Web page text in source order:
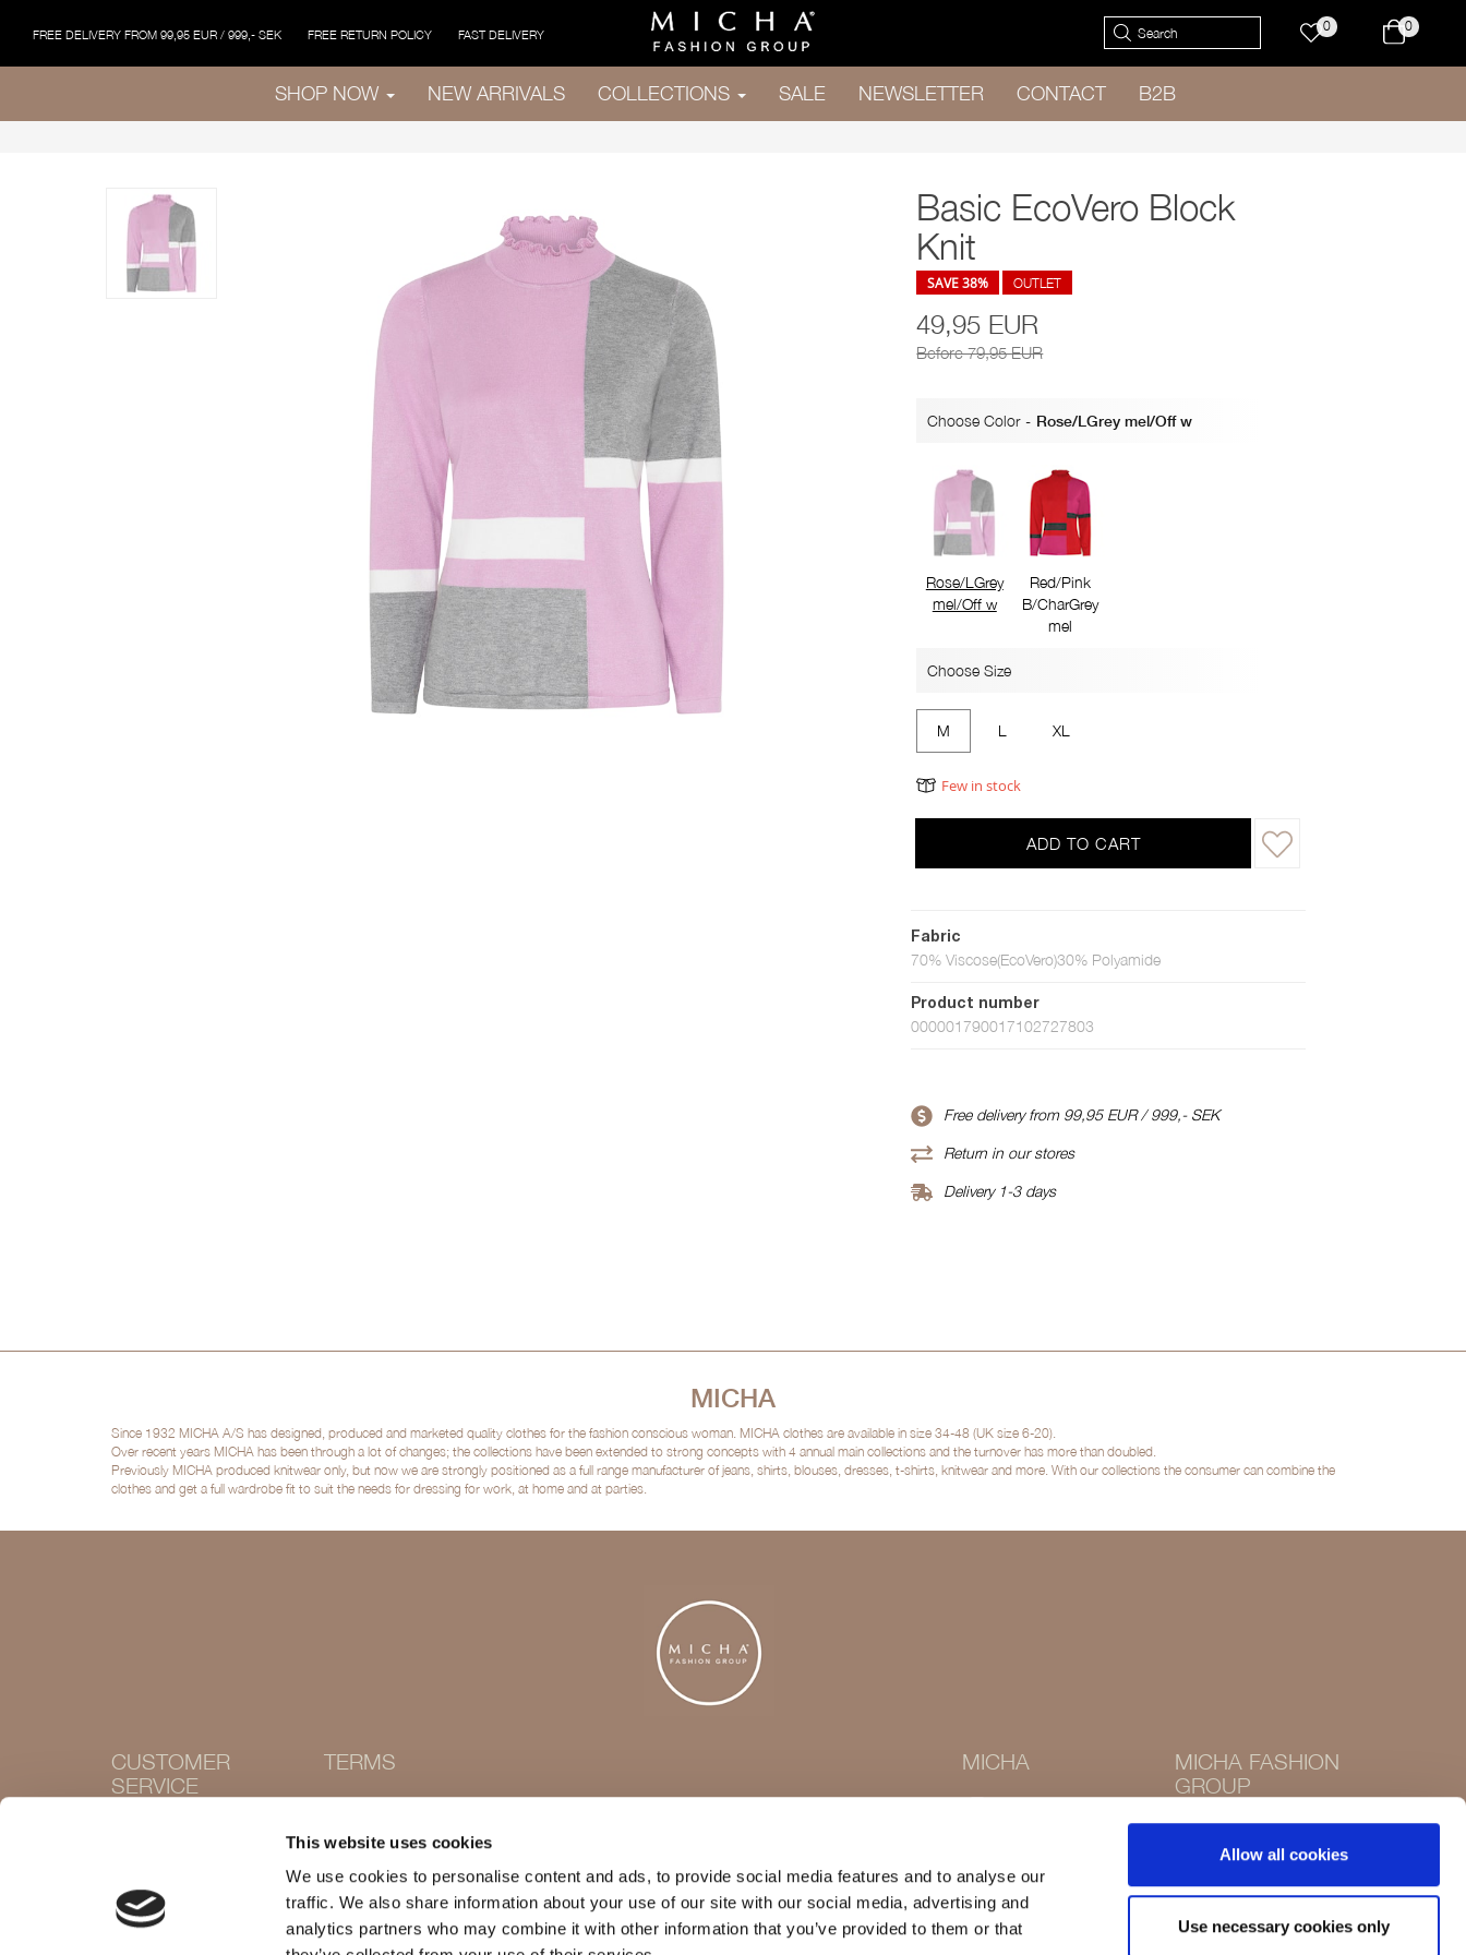
This website uses cookies
We use cookies to personalise content and ads, to provide social media features and to analyse our
traffic. We also share information about your use of our site with our social media, advertising and
analytics partners who may combine it with other information that you’ve provided to them or that
Allow all cookies
Use necessary cookies only
FREE DELIVERY FROM 99,95 EUR / 999,- SEK FREE RETURN POLICY FAST DELIVERY 0 0
SHOP NOW NEW ARRIVALS COLLECTIONS SALE NEWSLETTER CONTACT B2B
Basic EcoVero Block
Knit
SAVE 38% OUTLET
49,95 EUR
Before 79,95 EUR
Choose Color - Rose/LGrey mel/Off w
Rose/LGrey
mel/Off w
Red/Pink
B/CharGrey
mel
Choose Size
M L XL
Few in stock
ADD TO CART
Fabric
70% Viscose(EcoVero)30% Polyamide
Product number
000001790017102727803
Free delivery from 99,95 EUR / 999,- SEK
Return in our stores
Delivery 1-3 days
MICHA
Since 1932 MICHA A/S has designed, produced and marketed quality clothes for the fashion conscious woman. MICHA clothes are available in size 34-48 (UK size 6-20).
Over recent years MICHA has been through a lot of changes; the collections have been extended to strong concepts with 4 annual main collections and the turnover has more than doubled.
Previously MICHA produced knitwear only, but now we are strongly positioned as a full range manufacturer of jeans, shirts, blouses, dresses, t-shirts, knitwear and more. With our collections the consumer can combine the
clothes and get a full wardrobe fit to suit the needs for dressing for work, at home and at parties.
CUSTOMER
SERVICE
Size guide
Shops
TERMS
Privacy policy
MICHA
MICHA FASHION
GROUP
Instagram